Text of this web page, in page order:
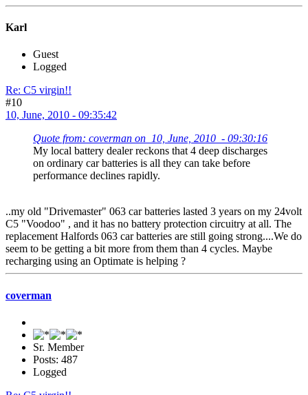
Karl
Guest
Logged
Re: C5 virgin!!
#10
10, June, 2010 - 09:35:42
Quote from: coverman on 10, June, 2010 - 09:30:16
My local battery dealer reckons that 4 deep discharges
on ordinary car batteries is all they can take before
performance declines rapidly.
..my old "Drivemaster" 063 car batteries lasted 3 years on my 24volt
C5 "Voodoo" , and it has no battery protection circuitry at all. The
replacement Halfords 063 car batteries are still going strong....We do
seem to be getting a bit more from them than 4 cycles. Maybe
recharging using an Optimate is helping ?
coverman
Sr. Member
Posts: 487
Logged